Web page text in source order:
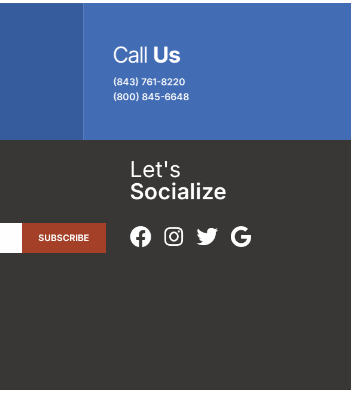
Call Us
(843) 761-8220
(800) 845-6648
Let's
Socialize